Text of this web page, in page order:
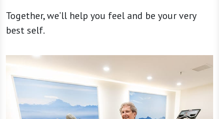
Together, we’ll help you feel and be your very
best self.